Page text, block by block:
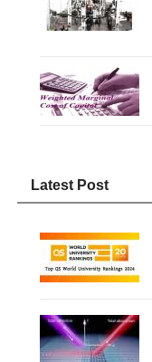
Latest Post